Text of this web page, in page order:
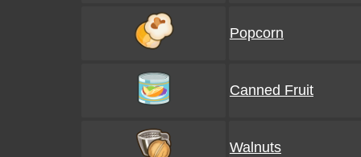
Popcorn
Canned Fruit
Walnuts